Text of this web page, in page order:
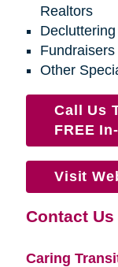
Realtors
Fundraisers
Other
Call Us
FREE
Visit
Contact Us
Caring